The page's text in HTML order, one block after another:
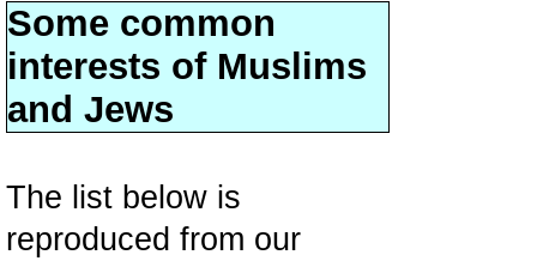
Some common
interests of Muslims
and Jews
The list below is
reproduced from our